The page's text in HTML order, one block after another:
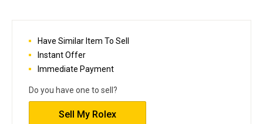
Have Similar Item To Sell
Instant Offer
Immediate Payment
Do you have one to sell?
Sell My Rolex